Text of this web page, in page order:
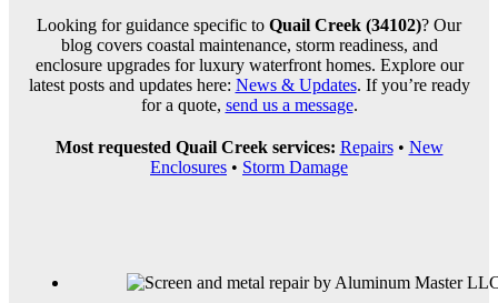
Looking for guidance specific to Quail Creek (34102)? Our
blog covers coastal maintenance, storm readiness, and
enclosure upgrades for luxury waterfront homes. Explore our
latest posts and updates here: News & Updates. If you’re ready
for a quote, send us a message.
Most requested Quail Creek services: Repairs• New
Enclosures • Storm Damage